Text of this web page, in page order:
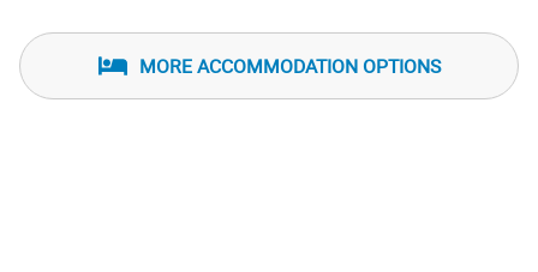
MORE ACCOMMODATION OPTIONS